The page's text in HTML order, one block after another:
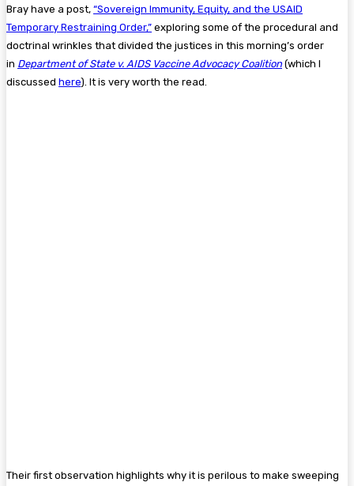
Bray have a post, “Sovereign Immunity, Equity, and the USAID
Temporary Restraining Order,” exploring some of the procedural and
doctrinal wrinkles that divided the justices in this morning’s order
in Department of State v. AIDS Vaccine Advocacy Coalition (which I
discussed here). It is very worth the read.
Their first observation highlights why it is perilous to make sweeping